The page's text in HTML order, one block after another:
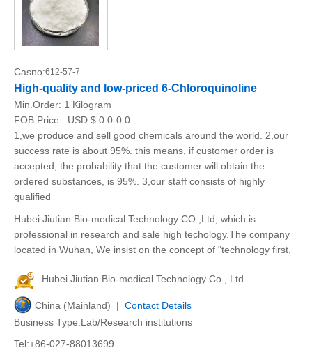
Casno:612-57-7
High-quality and low-priced 6-Chloroquinoline
Min.Order: 1 Kilogram
FOB Price:
USD $ 0.0-0.0
1,we produce and sell good chemicals around the world. 2,our
success rate is about 95%. this means, if customer order is
accepted, the probability that the customer will obtain the
ordered substances, is 95%. 3,our staff consists of highly
qualified
Hubei Jiutian Bio-medical Technology CO.,Ltd, which is
professional in research and sale high techology.The company
located in Wuhan, We insist on the concept of "technology first,
Hubei Jiutian Bio-medical Technology Co., Ltd
China (Mainland) | Contact Details
Business Type:Lab/Research institutions
Tel:+86-027-88013699